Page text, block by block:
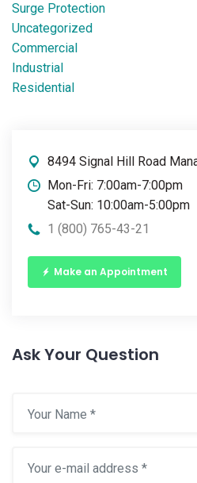
Surge Protection
Uncategorized
Commercial
Industrial
Residential
8494 Signal Hill Road
Mon-Fri: 7:00am-7:00pm
Sat-Sun: 10:00am-5:00pm
1 (800) 765-43-21
Make an Appointment
Ask Your Question